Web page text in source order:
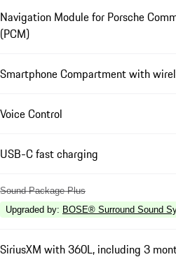
Navigation Module for Porsche
(PCM)
Smartphone Compartment with
Voice Control
USB-C fast charging
Sound Package Plus
Upgraded by: BOSE® Surround Sound
SiriusXM with 360L, including 3